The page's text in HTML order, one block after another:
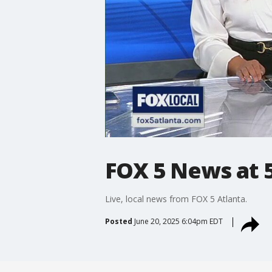
FOX 5 News at
Live, local news from FOX 5 Atlanta.
Posted June 20, 2025 6:04pm EDT